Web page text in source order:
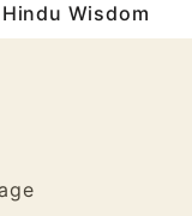
Hindu Wisdom